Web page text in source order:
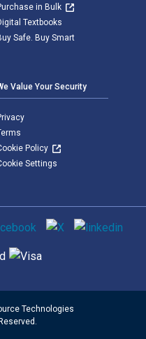
in Bulk
Textbooks
Safe. Buy Smart
Value Your Security
Policy
Settings
Technologies